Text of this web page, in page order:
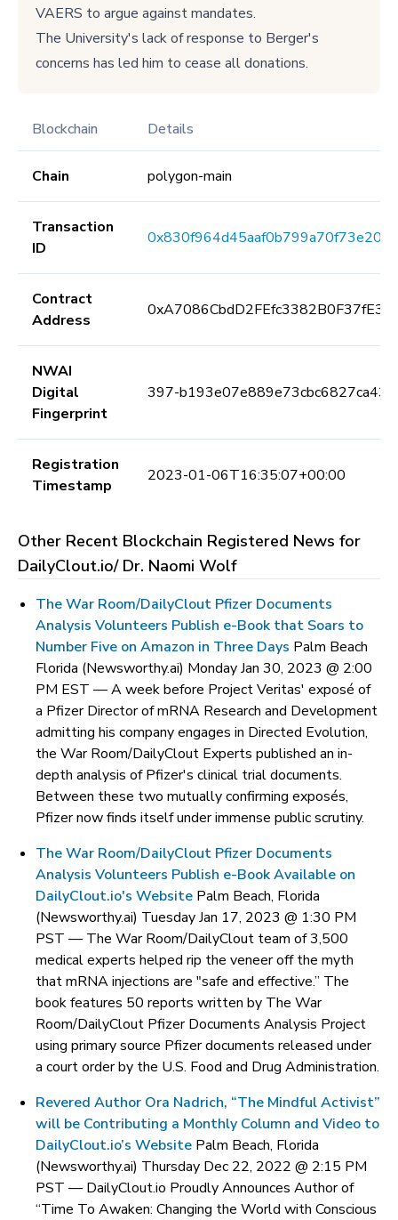
VAERS to argue against mandates.
The University's lack of response to Berger's
concerns has led him to cease all donations.
Blockchain Details
Chain polygon-main
Transaction
ID
Contract
Address
NWAI
Digital
Fingerprint
397-
Registration
Timestamp
2023-01-06T16:35:07+00:00
Other Recent Blockchain Registered News for
DailyClout.io/ Dr. Naomi Wolf
The War Room/DailyClout Pfizer Documents
Analysis Volunteers Publish e-Book that Soars to
Number Five on Amazon in Three Days Palm Beach
Florida (Newsworthy.ai) Monday Jan 30, 2023 @ 2:00
PM EST —A week before Project Veritas' exposé of
a Pfizer Director of mRNA Research and Development
admitting his company engages in Directed Evolution,
the War Room/DailyClout Experts published an in-
depth analysis of Pfizer's clinical trial documents.
Between these two mutually confirming exposés,
Pfizer now finds itself under immense public scrutiny.
The War Room/DailyClout Pfizer Documents
Analysis Volunteers Publish e-Book Available on
DailyClout.io's Website Palm Beach, Florida
(Newsworthy.ai) Tuesday Jan 17, 2023 @ 1:30 PM
PST — The War Room/DailyClout team of 3,500
medical experts helped rip the veneer off the myth
that mRNA injections are "safe and effective.” The
book features 50 reports written by The War
Room/DailyClout Pfizer Documents Analysis Project
using primary source Pfizer documents released under
a court order by the U.S. Food and Drug Administration.
Revered Author Ora Nadrich, “The Mindful Activist”
will be Contributing a Monthly Column and Video to
DailyClout.io’s Website Palm Beach, Florida
(Newsworthy.ai) Thursday Dec 22, 2022 @ 2:15 PM
PST — DailyClout.io Proudly Announces Author of
“Time To Awaken: Changing the World with Conscious